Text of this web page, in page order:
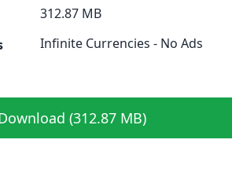
312.87 MB
Infinite Currencies - No Ads
(312.87 MB)